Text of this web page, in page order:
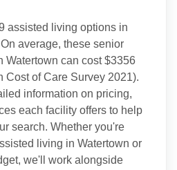
assisted living options in
average, these senior
Watertown can cost $3356
Cost of Care Survey 2021).
information on pricing,
each facility offers to help
search. Whether you're
living in Watertown or
we'll work alongside